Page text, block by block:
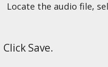
Locate the audio file,
Click Save.